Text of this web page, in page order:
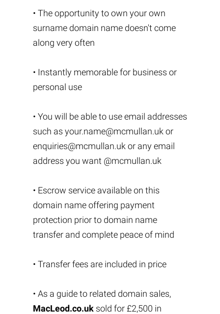
• The opportunity to own your own
surname domain name doesn't come
along very often
• Instantly memorable for business or
personal use
• You will be able to use email addresses
such as your.name@mcmullan.uk or
enquiries@mcmullan.uk or any email
address you want @mcmullan.uk
• Escrow service available on this
domain name offering payment
protection prior to domain name
transfer and complete peace of mind
• Transfer fees are included in price
• As a guide to related domain sales,
MacLeod.co.uksold for £2,500 in